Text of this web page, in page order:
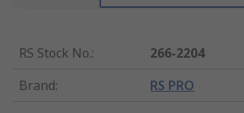
RS Stock No.:
266-2204
Brand: RS PRO